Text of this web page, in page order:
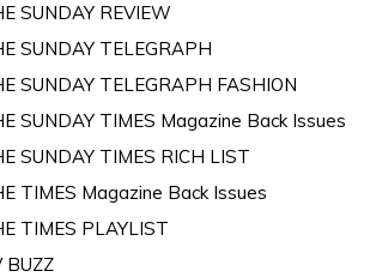
SUNDAY REVIEW
SUNDAY TELEGRAPH
SUNDAY TELEGRAPH FASHION
SUNDAY TIMES Magazine Back Issues
SUNDAY TIMES RICH LIST
TIMES Magazine Back Issues
TIMES PLAYLIST
BUZZ